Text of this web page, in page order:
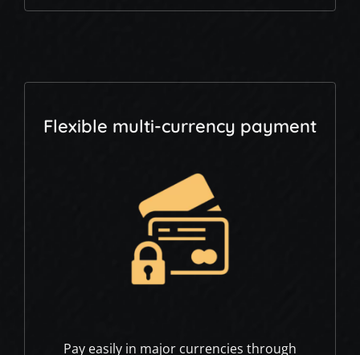
Flexible multi-currency payment
Pay easily in major currencies through